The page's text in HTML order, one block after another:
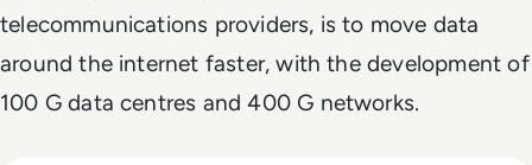
telecommunications providers, is to move data
around the internet faster, with the development of
100 G data centres and 400 G networks.